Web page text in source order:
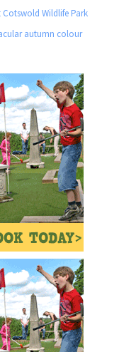
Wildlife Park
autumn colour